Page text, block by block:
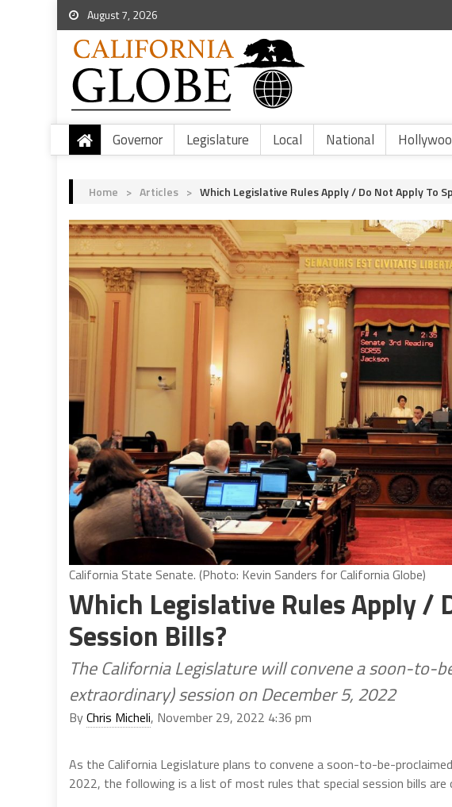
August 7, 2026
Governor Legislature Local National
Home > Articles > Which Legislative Rules Apply / Do Not Apply To
California State Senate. (Photo: Kevin Sanders for California Globe)
Which Legislative Rules Apply /
Session Bills?
The California Legislature will convene a soon-to-
extraordinary) session on December 5, 2022
ByChris Micheli, November 29, 2022 4:36 pm
As the California Legislature plans to convene a soon-to-be-
2022, the following is a list of most rules that special session bills are